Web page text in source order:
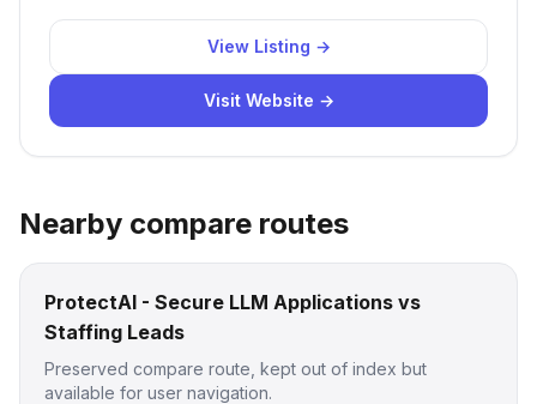
View Listing →
Visit Website →
Nearby compare routes
ProtectAI - Secure LLM Applications vs
Staffing Leads
Preserved compare route, kept out of index but
available for user navigation.